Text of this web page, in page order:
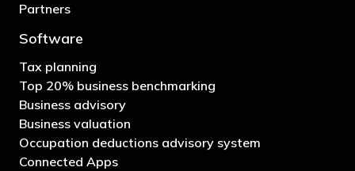
Partners
Software
Tax planning
Top 20% business benchmarking
Business advisory
Business valuation
Occupation deductions advisory system
Connected Apps